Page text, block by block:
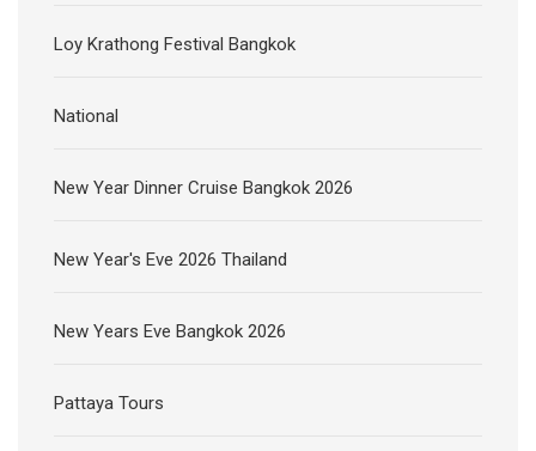
Loy Krathong Festival Bangkok
National
New Year Dinner Cruise Bangkok 2026
New Year's Eve 2026 Thailand
New Years Eve Bangkok 2026
Pattaya Tours